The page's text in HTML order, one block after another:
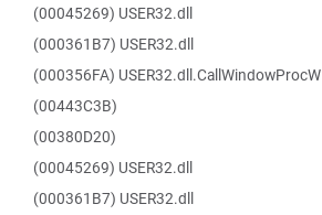
(00045269) USER32.dll
(000361B7) USER32.dll
(000356FA) USER32.dll.CallWindowProcW
(00443C3B)
(00380D20)
(00045269) USER32.dll
(000361B7) USER32.dll